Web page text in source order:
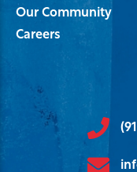
Our Community
Careers